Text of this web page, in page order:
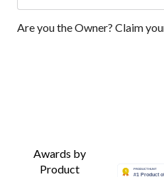
Are you the Owner? Claim
Awards by
Product